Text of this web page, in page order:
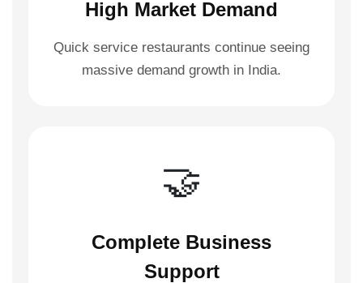
High Market Demand
Quick service restaurants continue seeing
massive demand growth in India.
🤝
Complete Business
Support